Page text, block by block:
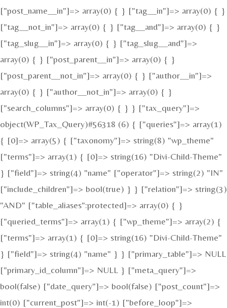
["post_name__in"]=> array(0) { } ["tag__in"]=> array(0) { }
["tag__not_in"]=> array(0) { } ["tag__and"]=> array(0) { }
["tag_slug__in"]=> array(0) { } ["tag_slug__and"]=>
array(0) { } ["post_parent__in"]=> array(0) { }
["post_parent__not_in"]=> array(0) { } ["author__in"]=>
array(0) { } ["author__not_in"]=> array(0) { }
["search_columns"]=> array(0) { } } ["tax_query"]=>
object(WP_Tax_Query)#56318 (6) { ["queries"]=> array(1)
{ [0]=> array(5) { ["taxonomy"]=> string(8) "wp_theme"
["terms"]=> array(1) { [0]=> string(16) "Divi-Child-Theme"
} ["field"]=> string(4) "name" ["operator"]=> string(2) "IN"
["include_children"]=> bool(true) } } ["relation"]=> string(3)
"AND" ["table_aliases":protected]=> array(0) { }
["queried_terms"]=> array(1) { ["wp_theme"]=> array(2) {
["terms"]=> array(1) { [0]=> string(16) "Divi-Child-Theme"
} ["field"]=> string(4) "name" } } ["primary_table"]=> NULL
["primary_id_column"]=> NULL } ["meta_query"]=>
bool(false) ["date_query"]=> bool(false) ["post_count"]=>
int(0) ["current_post"]=> int(-1) ["before_loop"]=>